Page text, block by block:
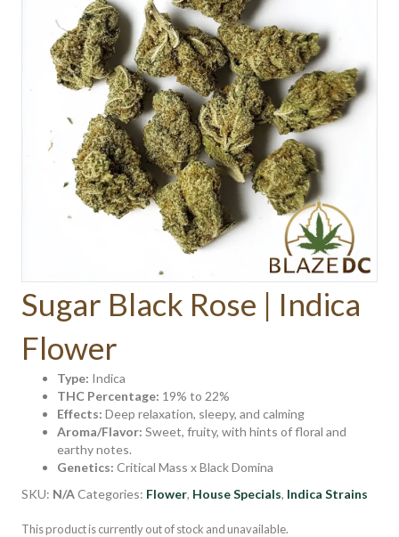
Sugar Black Rose | Indica
Flower
Type: Indica
THC Percentage: 19% to 22%
Effects: Deep relaxation, sleepy, and calming
Aroma/Flavor: Sweet, fruity, with hints of floral and
earthy notes.
Genetics: Critical Mass x Black Domina
SKU: N/ACategories: Flower, House Specials, Indica Strains
This product is currently out of stock and unavailable.